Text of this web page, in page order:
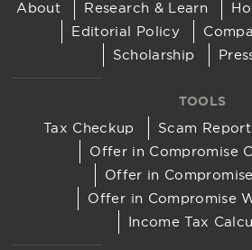
About Research & Learn
Editorial Policy
Scholarship
TOOLS
Tax Checkup Scam
Offer in Compromise
Offer in
Offer in Compromise
Income Tax